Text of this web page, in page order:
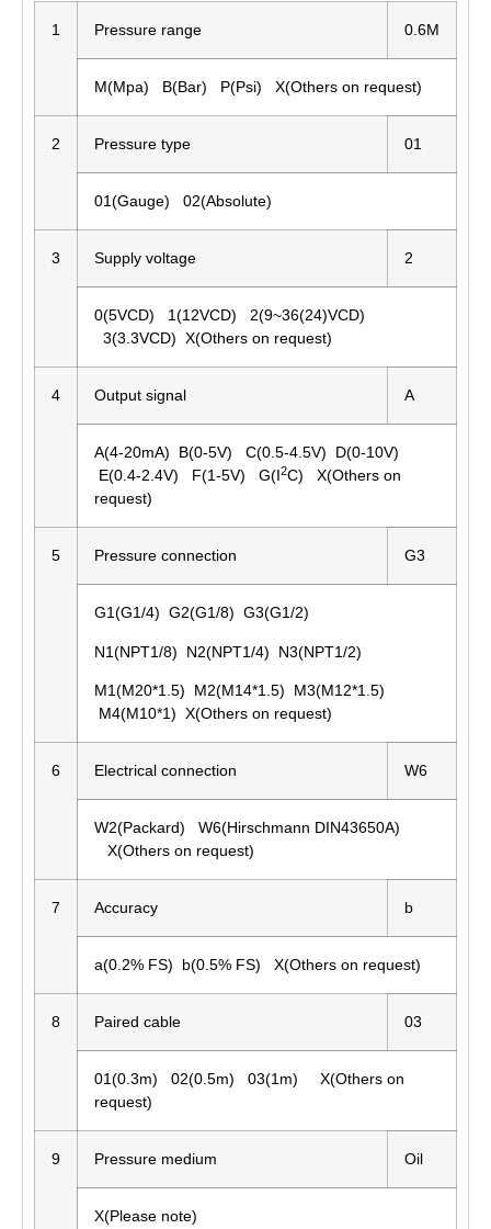
1 Pressure range 0.6M
M(Mpa) B(Bar) P(Psi) X(Others on request)
2 Pressure type 01
01(Gauge) 02(Absolute)
3 Supply voltage 2
0(5VCD) 1(12VCD) 2(9~36(24)VCD)
3(3.3VCD) X(Others on request)
4 Output signal A
A(4-20mA) B(0-5V) C(0.5-4.5V) D(0-10V)
E(0.4-2.4V) F(1-5V) G(I2C) X(Others on
request)
5 Pressure connection G3
G1(G1/4) G2(G1/8) G3(G1/2)
N1(NPT1/8) N2(NPT1/4) N3(NPT1/2)
M1(M20*1.5) M2(M14*1.5) M3(M12*1.5)
M4(M10*1) X(Others on request)
6 Electrical connection W6
W2(Packard) W6(Hirschmann DIN43650A)
X(Others on request)
7 Accuracy b
a(0.2% FS) b(0.5% FS) X(Others on request)
8 Paired cable 03
01(0.3m) 02(0.5m) 03(1m) X(Others on
request)
9 Pressure medium Oil
X(Please note)